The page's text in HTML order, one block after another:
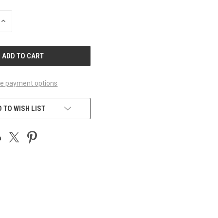
INCREASE
payment options
TO WISH LIST